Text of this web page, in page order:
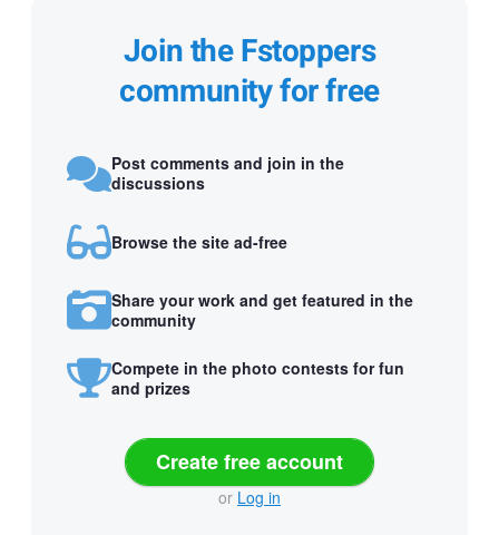
Join the Fstoppers
community for free
Post comments and join in the
discussions
Browse the site ad-free
Share your work and get featured in the
community
Compete in the photo contests for fun
and prizes
Create free account
or Log in